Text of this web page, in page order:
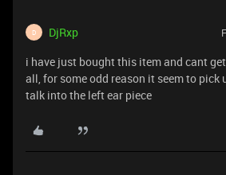
D DjRxp
i have just bought this item and cant
all, for some odd reason it seem to pick
talk into the left ear piece